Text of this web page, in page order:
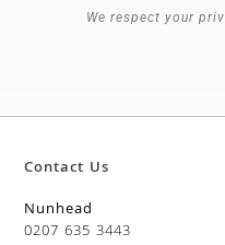
We respect your
Contact Us
Nunhead
0207 635 3443